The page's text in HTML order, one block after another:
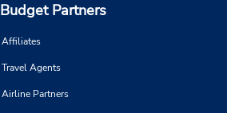
Budget Partners
Affiliates
Travel Agents
Airline Partners